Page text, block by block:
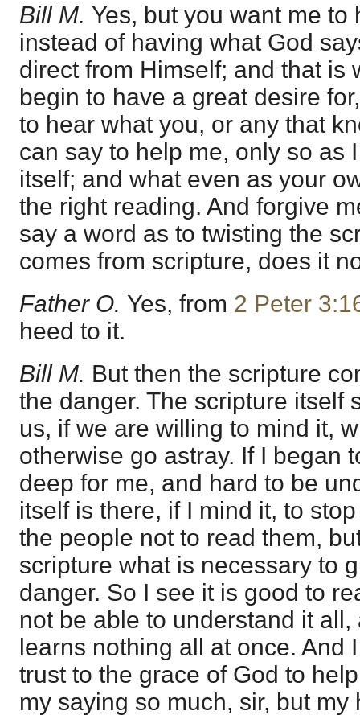
Bill M. Yes, but you want me to
instead of having what God
direct from Himself; and that is
begin to have a great desire
to hear what you, or any that
can say to help me, only so as
itself; and what even as your
the right reading. And forgive
say a word as to twisting the
comes from scripture, does it
Father O. Yes, from 2 Peter
heed to it.
Bill M. But then the scripture
the danger. The scripture itself
us, if we are willing to mind it,
otherwise go astray. If I began
deep for me, and hard to be
itself is there, if I mind it, to
the people not to read them,
scripture what is necessary to
danger. So I see it is good to
not be able to understand it all,
learns nothing all at once. And
trust to the grace of God to
my saying so much, sir, but my